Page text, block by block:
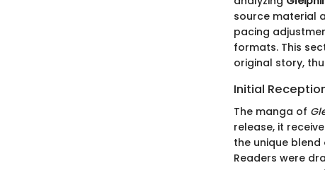
source material
pacing
formats. This
original story,
Initial
The manga of
release, it
the unique
Readers were